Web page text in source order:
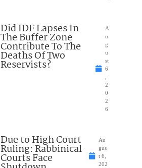
Did IDF Lapses In
The Buffer Zone
Contribute To The
Deaths Of Two
Reservists?
A
u
g
u
st
6
2
0
2
6
Due to High Court
Ruling: Rabbinical
Courts Face
Au
gus
t 6,
202